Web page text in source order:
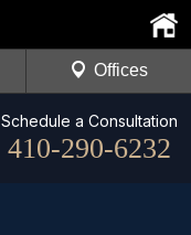
Schedule a Consultation
410-290-6232
Offices